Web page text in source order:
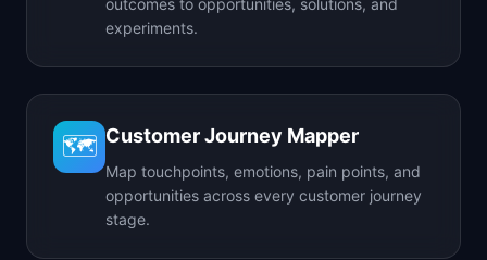
outcomes to opportunities, solutions, and
experiments.
🗺️ Customer Journey Mapper
Map touchpoints, emotions, pain points, and
opportunities across every customer journey
stage.